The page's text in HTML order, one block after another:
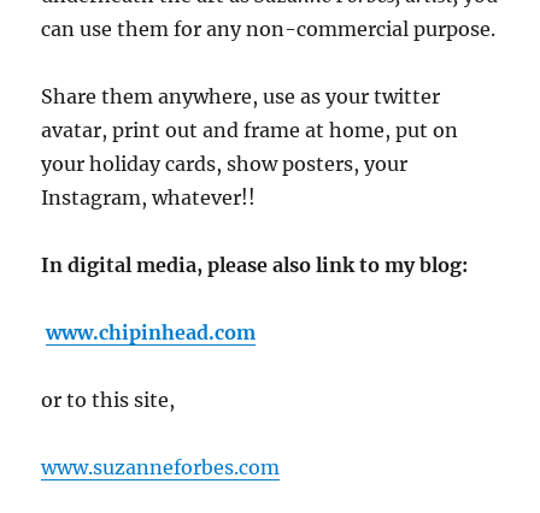
can use them for any non-commercial purpose.
Share them anywhere, use as your twitter
avatar, print out and frame at home, put on
your holiday cards, show posters, your
Instagram, whatever!!
In digital media, please also link to my blog:
www.chipinhead.com
or to this site,
www.suzanneforbes.com